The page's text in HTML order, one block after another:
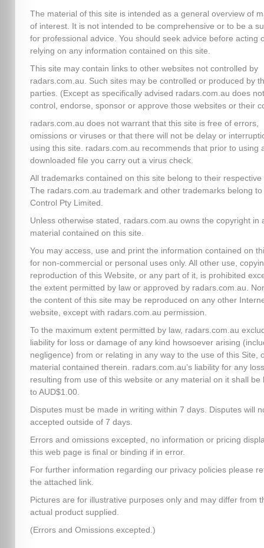
The material of this site is intended as a general overview of
of interest. It is not intended to be comprehensive or to be a
for professional advice. You should seek advice before acting
relying on any information contained on this site.
This site may contain links to other websites not controlled by
radars.com.au. Such sites may be controlled or produced by
parties. (Except as specifically advised radars.com.au does not
control, endorse, sponsor or approve those websites or their
radars.com.au does not warrant that this site is free of errors,
omissions or viruses or that there will not be delay or
using this site. radars.com.au recommends that prior to using
downloaded file you carry out a virus check.
All trademarks contained on this site belong to their respective
The radars.com.au trademark and other trademarks belong to
Control Pty Limited.
Unless otherwise stated, radars.com.au owns the copyright in
material contained on this site.
You may access, use and print the information contained on
for non-commercial or personal uses only. All other use,
reproduction of this Website, or any part of it, is prohibited
the extent permitted by law or approved by radars.com.au.
the content of this site may be reproduced on any other
website, except with radars.com.au permission.
To the maximum extent permitted by law, radars.com.au
liability for loss or damage of any kind howsoever arising
negligence) from or relating in any way to the use of this Site,
material contained therein. radars.com.au’s liability for any
resulting from use of this website or any material on it shall be
to AUD$1.00.
Disputes must be made in writing within 7 days. Disputes will
accepted outside of 7 days.
Errors and omissions excepted, no information or pricing
this web page is final or binding if in error.
For further information regarding our privacy policies please
the attached link.
Pictures are for illustrative purposes only and may differ from
actual product supplied.
(Errors and Omissions excepted.)